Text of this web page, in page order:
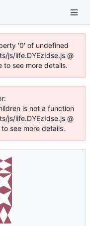
'0' of undefined
js/iife.DYEzIdse.js @
to see more details.
is not a function
js/iife.DYEzIdse.js @
see more details.